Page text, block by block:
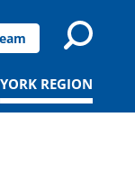
YORK REGION